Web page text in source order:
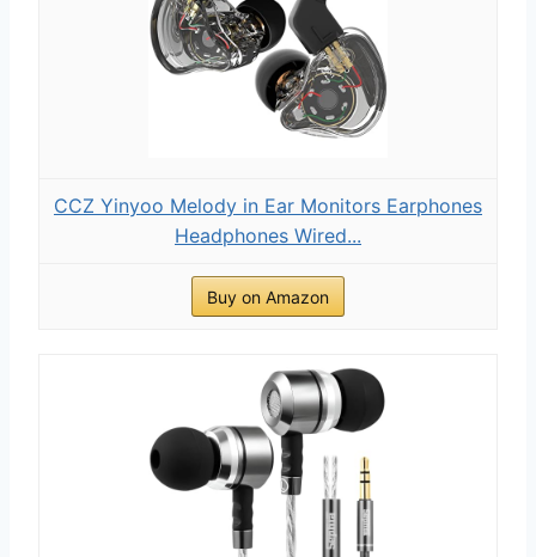
CCZ Yinyoo Melody in Ear Monitors Earphones
Headphones Wired...
Buy on Amazon